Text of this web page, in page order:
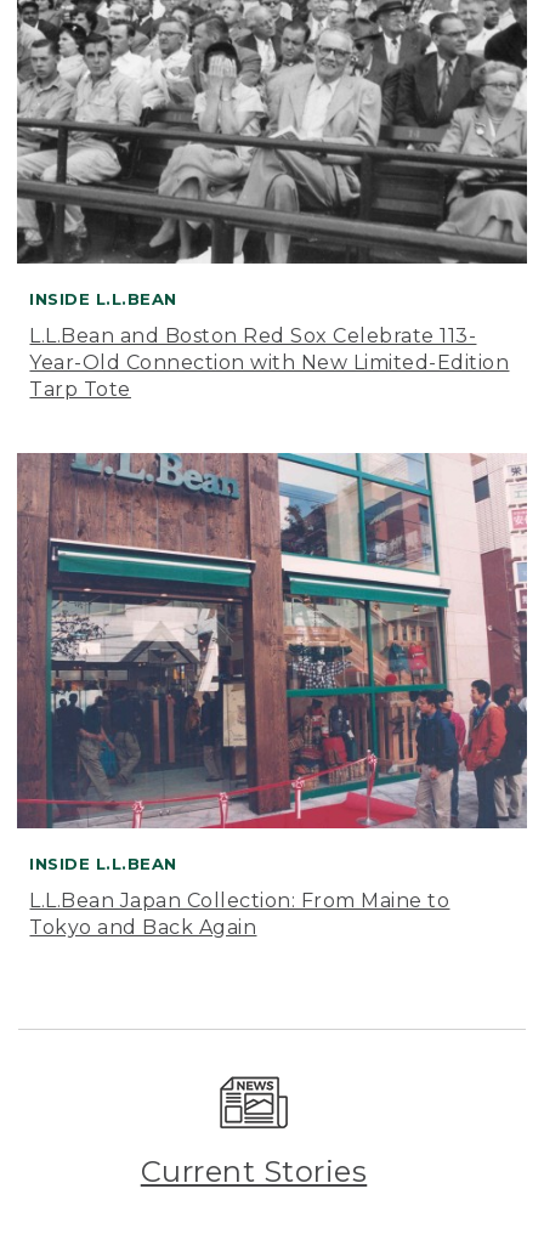
INSIDE L.L.BEAN
L.L.Bean and Boston Red Sox Celebrate 113-
Year-Old Connection with New Limited-Edition
Tarp Tote
INSIDE L.L.BEAN
L.L.Bean Japan Collection: From Maine to
Tokyo and Back Again
Current Stories